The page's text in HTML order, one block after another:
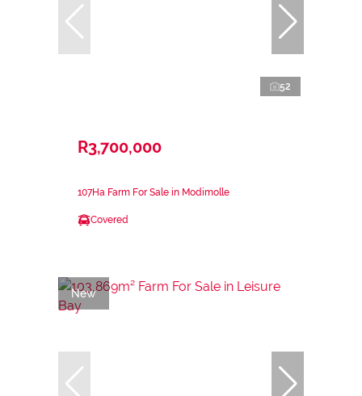
52
R3,700,000
107Ha Farm For Sale in Modimolle
Covered
New